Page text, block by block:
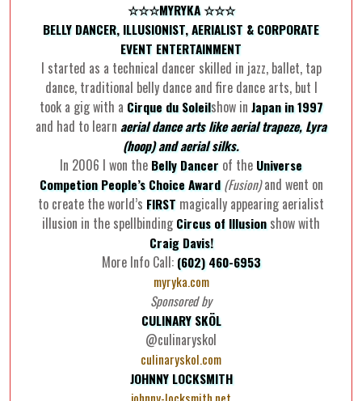
☆☆☆MYRYKA ☆☆☆
BELLY DANCER, ILLUSIONIST, AERIALIST & CORPORATE
EVENT ENTERTAINMENT
I started as a technical dancer skilled in jazz, ballet, tap
dance, traditional belly dance and fire dance arts, but I
took a gig with a Cirque du Soleilshow in Japan in 1997
and had to learn aerial dance arts like aerial trapeze, Lyra
(hoop) and aerial silks.
In 2006 I won the Belly Dancer of the Universe
Competion People’s Choice Award (Fusion) and went on
to create the world’s FIRST magically appearing aerialist
illusion in the spellbinding Circus of Illusion show with
Craig Davis!
More Info Call: (602) 460-6953
myryka.com
Sponsored by
CULINARY SKÖL
@culinaryskol
culinaryskol.com
JOHNNY LOCKSMITH